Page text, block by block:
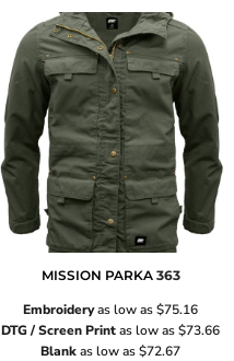
MISSION PARKA 363
Embroideryas low as$75.16
DTG / Screen Printas low as$73.66
Blankas low as$72.67